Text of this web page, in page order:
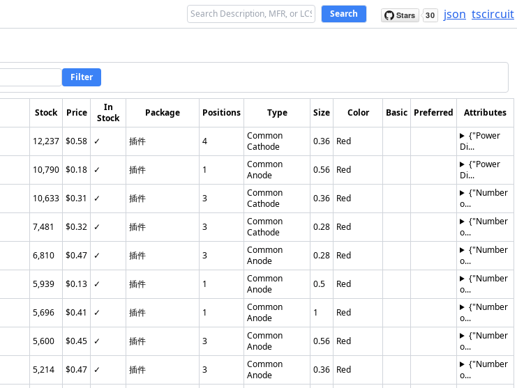
Search json tscircuit
Filter
Stock Price
In
Stock
Package Positions Type Size Color Basic Preferred Attributes
12,237 $0.58 ✓ 插件 4
Common
Cathode
0.36 Red
{"Power
Di...
10,790 $0.18 ✓ 插件 1
Common
Anode
0.56 Red
{"Power
Di...
10,633 $0.31 ✓ 插件 3
Common
Cathode
0.36 Red
{"Number
o...
7,481 $0.32 ✓ 插件 3
Common
Cathode
0.28 Red
{"Number
o...
6,810 $0.47 ✓ 插件 3
Common
Anode
0.28 Red
{"Number
o...
5,939 $0.13 ✓ 插件 1
Common
Anode
0.5 Red
{"Number
o...
5,696 $0.41 ✓ 插件 1
Common
Anode
1 Red
{"Number
o...
5,600 $0.45 ✓ 插件 3
Common
Anode
0.56 Red
{"Number
o...
5,214 $0.47 ✓ 插件 3
Common
Anode
0.36 Red
{"Number
o...